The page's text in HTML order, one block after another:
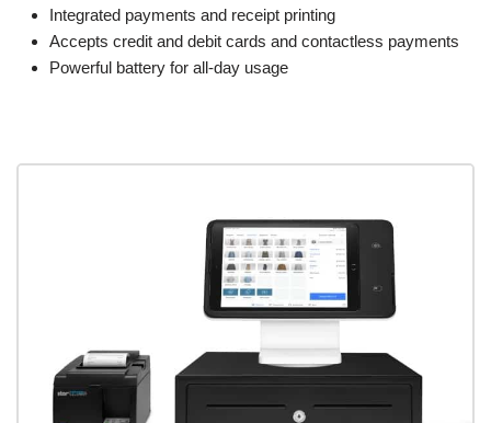
Integrated payments and receipt printing
Accepts credit and debit cards and contactless payments
Powerful battery for all-day usage